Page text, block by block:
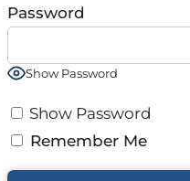
Password
Show Password
Show Password
Remember Me